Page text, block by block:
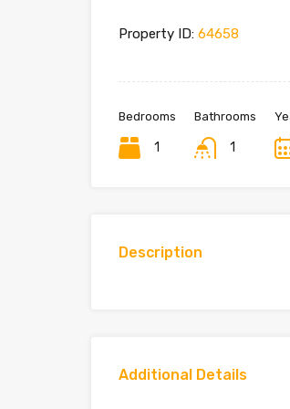
Property ID: 64658
Bedrooms
1
Bathrooms
1
Description
Additional Details